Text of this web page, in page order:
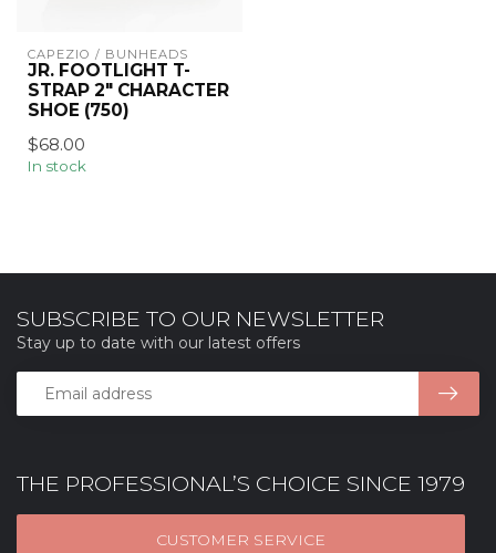
CAPEZIO / BUNHEADS
JR. FOOTLIGHT T-
STRAP 2" CHARACTER
SHOE (750)
$68.00
In stock
THE PROFESSIONAL’S CHOICE SINCE 1979
CUSTOMER SERVICE
SUBSCRIBE TO OUR NEWSLETTER
Stay up to date with our latest offers